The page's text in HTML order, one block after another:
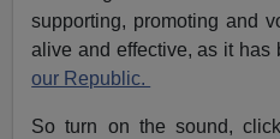
supporting, promoting and
alive and effective, as it
our Republic.
So turn on the sound,